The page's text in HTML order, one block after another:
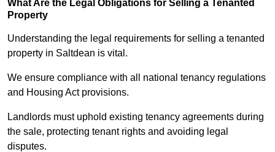
What Are the Legal Obligations for Selling a Tenanted
Property
Understanding the legal requirements for selling a tenanted
property in Saltdean is vital.
We ensure compliance with all national tenancy regulations
and Housing Act provisions.
Landlords must uphold existing tenancy agreements during
the sale, protecting tenant rights and avoiding legal
disputes.